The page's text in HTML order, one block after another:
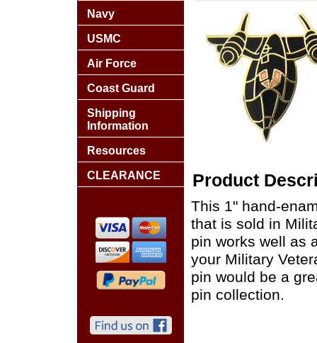
Product
This 1" hand-
that is sold in
pin works well as
your Military
pin would be a
pin collection.
Navy
USMC
Air Force
Coast Guard
Shipping
Information
Resources
CLEARANCE